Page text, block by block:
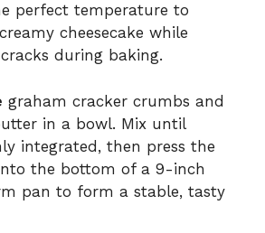
perfect temperature to
cheesecake while
during baking.
graham cracker crumbs and
in a bowl. Mix until
integrated, then press the
the bottom of a 9-inch
pan to form a stable, tasty